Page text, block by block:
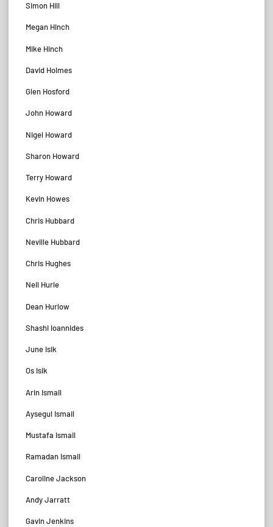
Simon Hill
Megan Hinch
Mike Hinch
David Holmes
Glen Hosford
John Howard
Nigel Howard
Sharon Howard
Terry Howard
Kevin Howes
Chris Hubbard
Neville Hubbard
Chris Hughes
Neil Hurle
Dean Hurlow
Shashi Ioannides
June Isik
Os Isik
Arin Ismail
Aysegul Ismail
Mustafa Ismail
Ramadan Ismail
Caroline Jackson
Andy Jarratt
Gavin Jenkins